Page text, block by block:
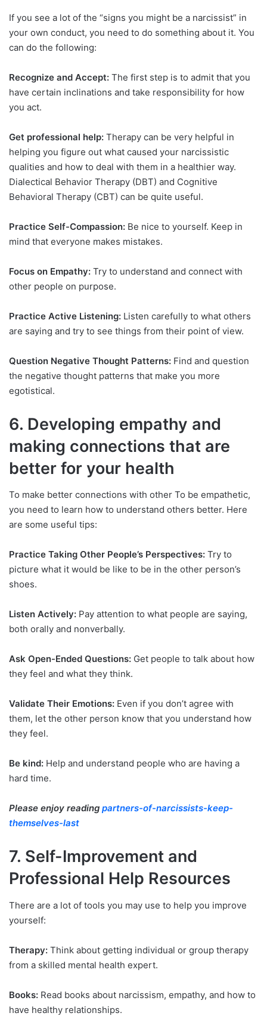
If you see a lot of the “signs you might be a narcissist” in
your own conduct, you need to do something about it. You
can do the following:
Recognize and Accept: The first step is to admit that you
have certain inclinations and take responsibility for how
you act.
Get professional help: Therapy can be very helpful in
helping you figure out what caused your narcissistic
qualities and how to deal with them in a healthier way.
Dialectical Behavior Therapy (DBT) and Cognitive
Behavioral Therapy (CBT) can be quite useful.
Practice Self-Compassion: Be nice to yourself. Keep in
mind that everyone makes mistakes.
Focus on Empathy: Try to understand and connect with
other people on purpose.
Practice Active Listening: Listen carefully to what others
are saying and try to see things from their point of view.
Question Negative Thought Patterns: Find and question
the negative thought patterns that make you more
egotistical.
6. Developing empathy and
making connections that are
better for your health
To make better connections with other To be empathetic,
you need to learn how to understand others better. Here
are some useful tips:
Practice Taking Other People’s Perspectives: Try to
picture what it would be like to be in the other person’s
shoes.
Listen Actively: Pay attention to what people are saying,
both orally and nonverbally.
Ask Open-Ended Questions: Get people to talk about how
they feel and what they think.
Validate Their Emotions: Even if you don’t agree with
them, let the other person know that you understand how
they feel.
Be kind: Help and understand people who are having a
hard time.
Please enjoy reading partners-of-narcissists-keep-
themselves-last
7. Self-Improvement and
Professional Help Resources
There are a lot of tools you may use to help you improve
yourself:
Therapy: Think about getting individual or group therapy
from a skilled mental health expert.
Books: Read books about narcissism, empathy, and how to
have healthy relationships.